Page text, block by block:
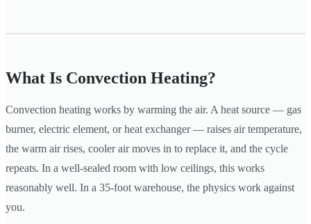
What Is Convection Heating?
Convection heating works by warming the air. A heat source — gas
burner, electric element, or heat exchanger — raises air temperature,
the warm air rises, cooler air moves in to replace it, and the cycle
repeats. In a well-sealed room with low ceilings, this works
reasonably well. In a 35-foot warehouse, the physics work against
you.